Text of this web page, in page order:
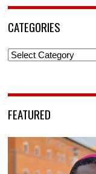
CATEGORIES
Categories
FEATURED